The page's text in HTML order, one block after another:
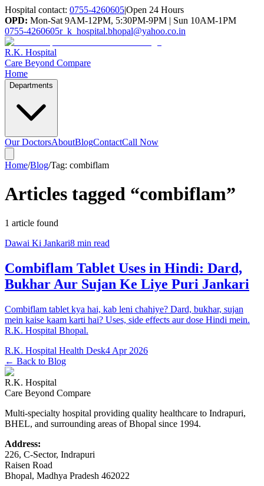
Hospital contact: 0755-4260605|Open 24 Hours
OPD: Mon-Sat 9AM-12PM, 5:30PM-9PM | Sun 10AM-1PM
0755-4260605r_k_hospital.bhopal@yahoo.co.in
R.K. Hospital
Care Beyond Compare
Home
Departments
Our DoctorsAboutBlogContactCall Now
Home/Blog/Tag: combiflam
Articles tagged “combiflam”
1 article found
Dawai Ki Jankari8 min read
Combiflam Tablet Uses in Hindi: Dard,
Bukhar Aur Sujan Ke Liye Puri Jankari
Combiflam tablet kya hai, kab leni chahiye? Dard, bukhar, sujan
mein kaise kaam karti hai? Uses, side effects aur dose Hindi mein.
R.K. Hospital Bhopal.
R.K. Hospital Health Desk4 Apr 2026
← Back to Blog
R.K. Hospital
Care Beyond Compare
Multi-specialty hospital providing quality healthcare to Indrapuri,
BHEL, and surrounding areas of Bhopal since 1994.
Address:
226, C-Sector, Indrapuri
Raisen Road
Bhopal, Madhya Pradesh 462022